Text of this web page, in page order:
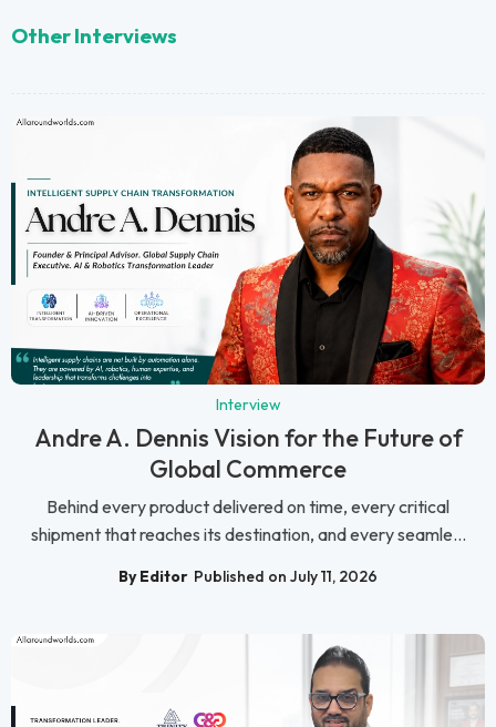
Other Interviews
Interview
Andre A. Dennis Vision for the Future of
Global Commerce
Behind every product delivered on time, every critical
shipment that reaches its destination, and every seamle...
By Editor Published on July 11, 2026